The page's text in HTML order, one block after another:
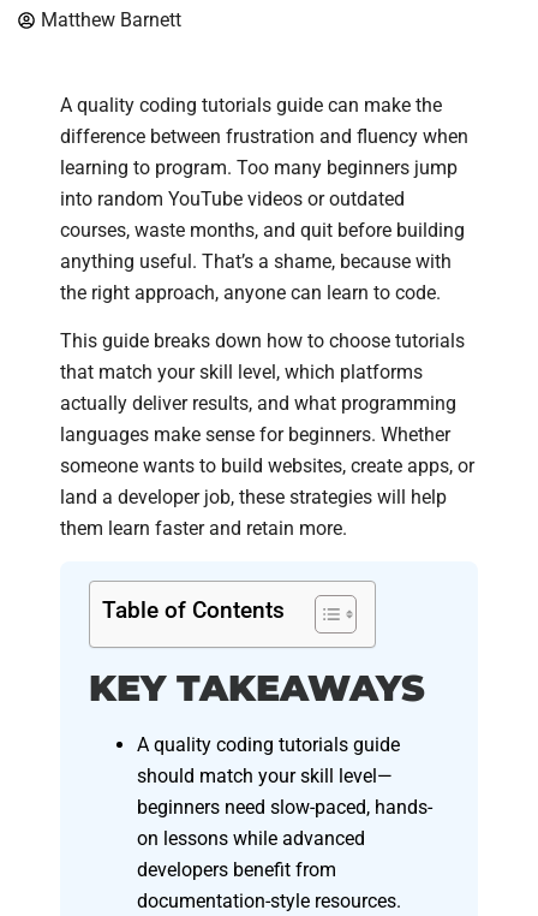
Matthew Barnett
A quality coding tutorials guide can make the
difference between frustration and fluency when
learning to program. Too many beginners jump
into random YouTube videos or outdated
courses, waste months, and quit before building
anything useful. That’s a shame, because with
the right approach, anyone can learn to code.
This guide breaks down how to choose tutorials
that match your skill level, which platforms
actually deliver results, and what programming
languages make sense for beginners. Whether
someone wants to build websites, create apps, or
land a developer job, these strategies will help
them learn faster and retain more.
Table of Contents
KEY TAKEAWAYS
A quality coding tutorials guide
should match your skill level—
beginners need slow-paced, hands-
on lessons while advanced
developers benefit from
documentation-style resources.